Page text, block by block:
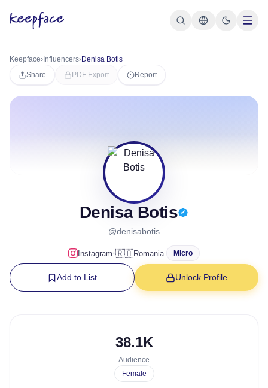
Keepface› Influencers›Denisa Botis
Share
PDF Export Report
Denisa Botis
@denisabotis
Instagram·🇷🇴Romania Micro
Add to List Unlock Profile
38.1K
Audience
Female